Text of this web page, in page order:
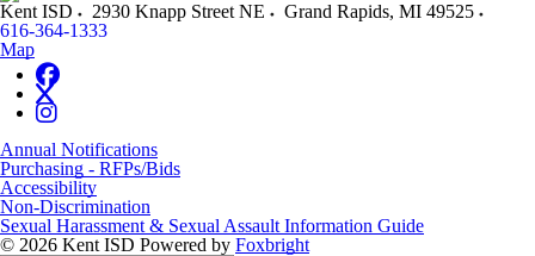
Kent ISD 2930 Knapp Street NE Grand Rapids, MI 49525
616-364-1333
Map
Annual Notifications
Purchasing - RFPs/Bids
Accessibility
Non-Discrimination
Sexual Harassment & Sexual Assault Information Guide
© 2026 Kent ISD Powered by Foxbright